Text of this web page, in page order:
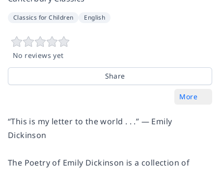
Classics for Children English
No reviews yet
Share
More
“This is my letter to the world . . .” — Emily
Dickinson
The Poetry of Emily Dickinson is a collection of